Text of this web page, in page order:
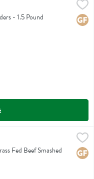
- 1.5 Pound
Burgers - 24 Ounce
Burgers
Fed Beef Smashed